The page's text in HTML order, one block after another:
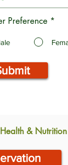
Preference *
Health & Nutrition